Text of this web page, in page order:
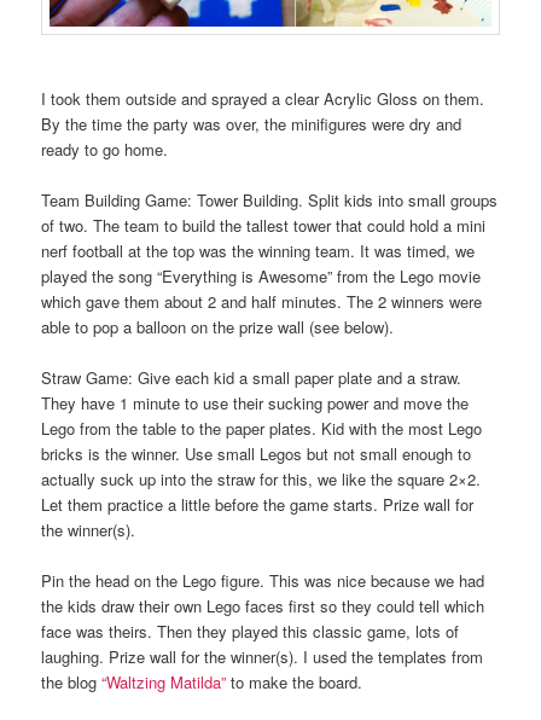
I took them outside and sprayed a clear Acrylic Gloss on them.
By the time the party was over, the minifigures were dry and
ready to go home.
Team Building Game: Tower Building. Split kids into small groups
of two. The team to build the tallest tower that could hold a mini
nerf football at the top was the winning team. It was timed, we
played the song “Everything is Awesome” from the Lego movie
which gave them about 2 and half minutes. The 2 winners were
able to pop a balloon on the prize wall (see below).
Straw Game: Give each kid a small paper plate and a straw.
They have 1 minute to use their sucking power and move the
Lego from the table to the paper plates. Kid with the most Lego
bricks is the winner. Use small Legos but not small enough to
actually suck up into the straw for this, we like the square 2×2.
Let them practice a little before the game starts. Prize wall for
the winner(s).
Pin the head on the Lego figure. This was nice because we had
the kids draw their own Lego faces first so they could tell which
face was theirs. Then they played this classic game, lots of
laughing. Prize wall for the winner(s). I used the templates from
the blog“Waltzing Matilda” to make the board.